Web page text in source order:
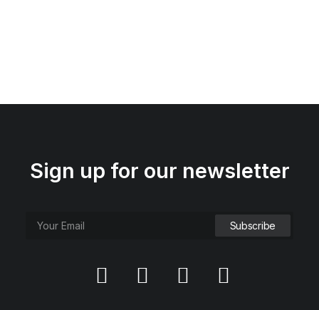
Hoppen Stool Clean
Sign up for our newsletter